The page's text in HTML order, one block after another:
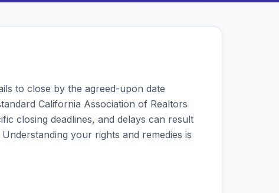
to close by the agreed-upon date
California Association of Realtors
closing deadlines, and delays can result
your rights and remedies is